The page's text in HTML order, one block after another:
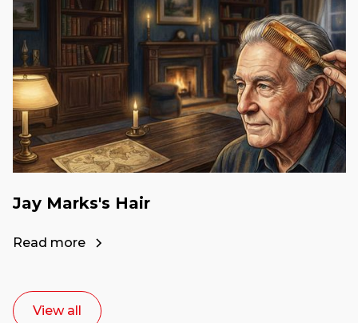
Jay Marks's Hair
Read more
View all